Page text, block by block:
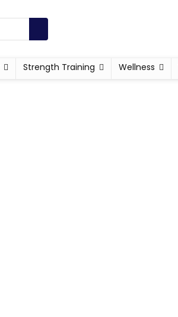
Strength Training Wellness